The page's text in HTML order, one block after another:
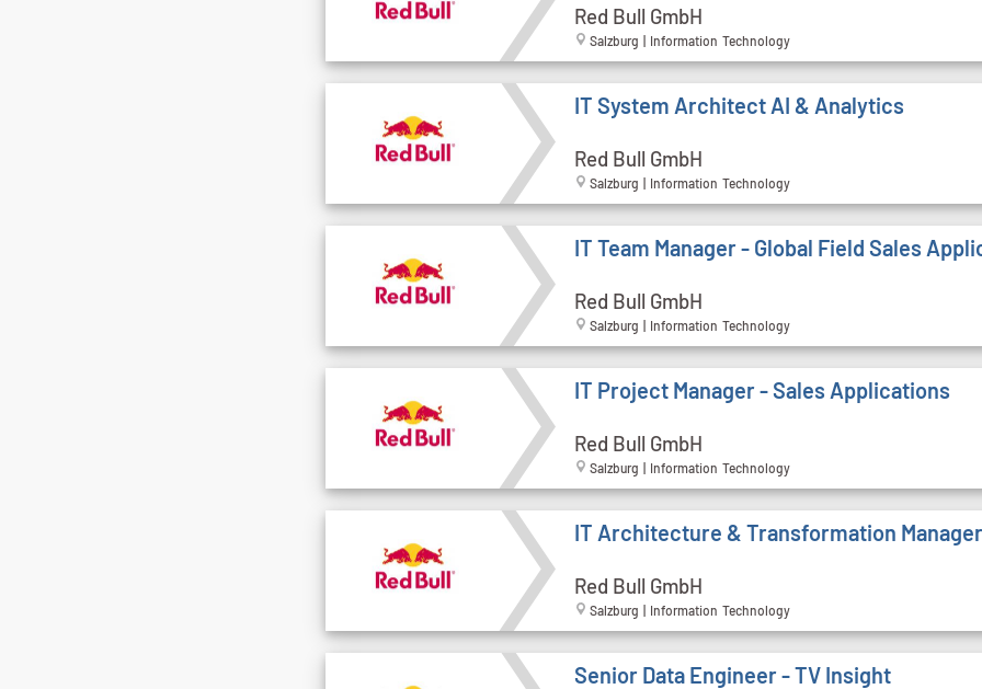
Red Bull GmbH
Salzburg | Information Technology
IT System Architect AI & Analytics
Red Bull GmbH
Salzburg | Information Technology
IT Team Manager - Global Field Sales
Red Bull GmbH
Salzburg | Information Technology
IT Project Manager - Sales Applications
Red Bull GmbH
Salzburg | Information Technology
IT Architecture & Transformation Manager
Red Bull GmbH
Salzburg | Information Technology
Senior Data Engineer - TV Insight